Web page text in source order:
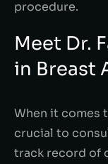
procedure.
Meet Dr.
in Breast
When it comes
crucial to
track record of